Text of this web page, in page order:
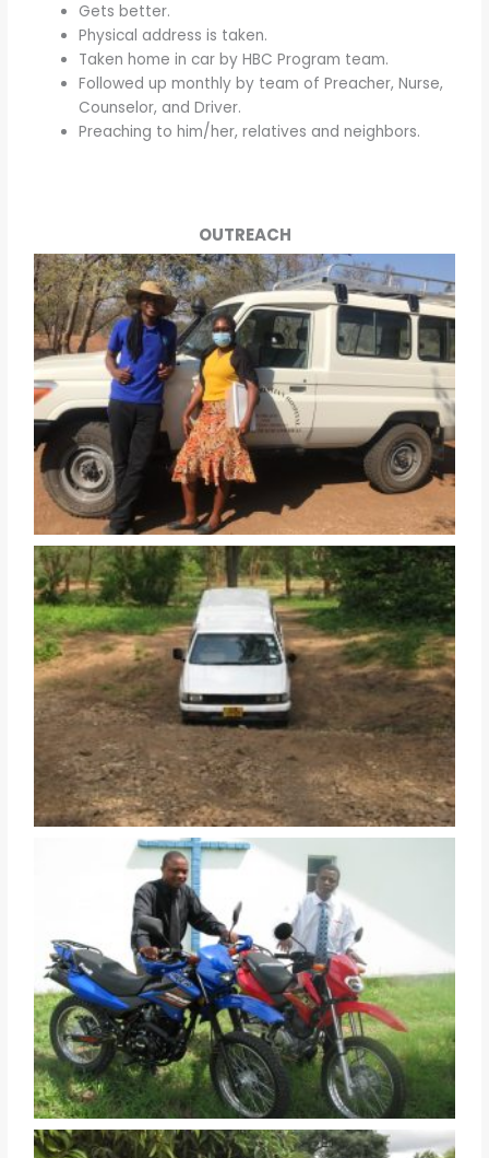
Gets better.
Physical address is taken.
Taken home in car by HBC Program team.
Followed up monthly by team of Preacher, Nurse,
Counselor, and Driver.
Preaching to him/her, relatives and neighbors.
OUTREACH